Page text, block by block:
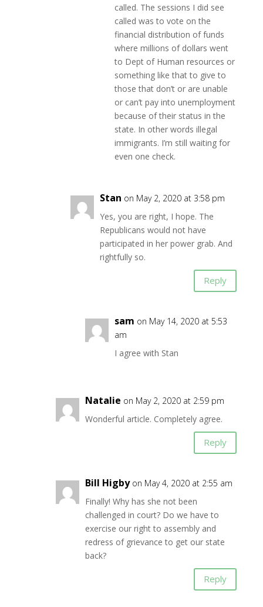
called. The sessions I did see
called was to vote on the
financial distribution of funds
where millions of dollars went
to Dept of Human resources or
something like that to give to
those that don’t or are unable
or can’t pay into unemployment
because of their status in the
state. In other words illegal
immigrants. I’m still waiting for
even one check.
Stan on May 2, 2020 at 3:58 pm
Yes, you are right, I hope. The
Republicans would not have
participated in her power grab. And
rightfully so.
Reply
sam on May 14, 2020 at 5:53
am
I agree with Stan
Natalie on May 2, 2020 at 2:59 pm
Wonderful article. Completely agree.
Reply
Bill Higby on May 4, 2020 at 2:55 am
Finally! Why has she not been
challenged in court? Do we have to
exercise our right to assembly and
redress of grievance to get our state
back?
Reply